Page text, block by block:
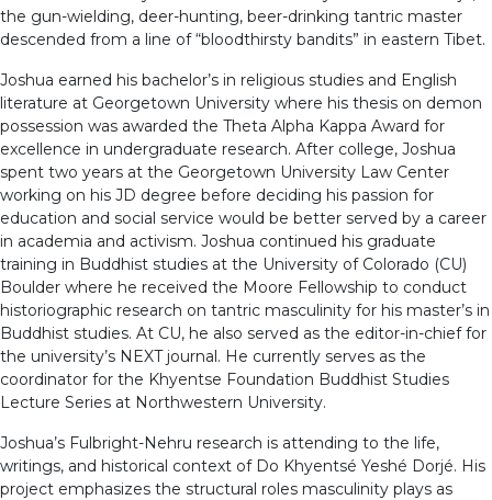
the gun-wielding, deer-hunting, beer-drinking tantric master
descended from a line of “bloodthirsty bandits” in eastern Tibet.
Joshua earned his bachelor’s in religious studies and English
literature at Georgetown University where his thesis on demon
possession was awarded the Theta Alpha Kappa Award for
excellence in undergraduate research. After college, Joshua
spent two years at the Georgetown University Law Center
working on his JD degree before deciding his passion for
education and social service would be better served by a career
in academia and activism. Joshua continued his graduate
training in Buddhist studies at the University of Colorado (CU)
Boulder where he received the Moore Fellowship to conduct
historiographic research on tantric masculinity for his master’s in
Buddhist studies. At CU, he also served as the editor-in-chief for
the university’s NEXT journal. He currently serves as the
coordinator for the Khyentse Foundation Buddhist Studies
Lecture Series at Northwestern University.
Joshua’s Fulbright-Nehru research is attending to the life,
writings, and historical context of Do Khyentsé Yeshé Dorjé. His
project emphasizes the structural roles masculinity plays as